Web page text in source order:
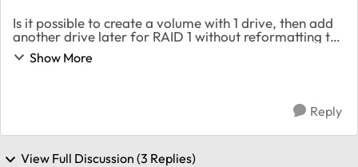
Is it possible to create a volume with 1 drive, then add
another drive later for RAID 1 without reformatting the
original drive? It is 10TB so backing it up would be
painful. Thanks!
Show More
Reply
View Full Discussion (3 Replies)